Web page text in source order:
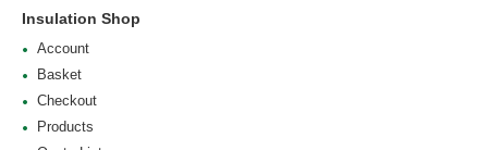
Insulation Shop
Account
Basket
Checkout
Products